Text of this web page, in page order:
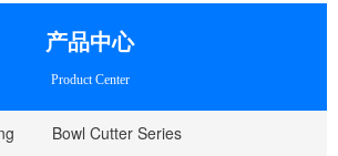
产品中心
Product Center
Bowl Cutter Series